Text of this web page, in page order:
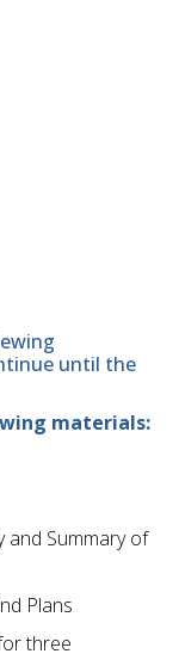
until the
materials:
and Summary of
Plans
three